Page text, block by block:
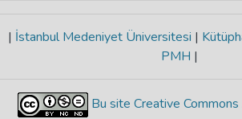
| İstanbul Medeniyet Üniversitesi |
PMH |
Bu site Creative Commons